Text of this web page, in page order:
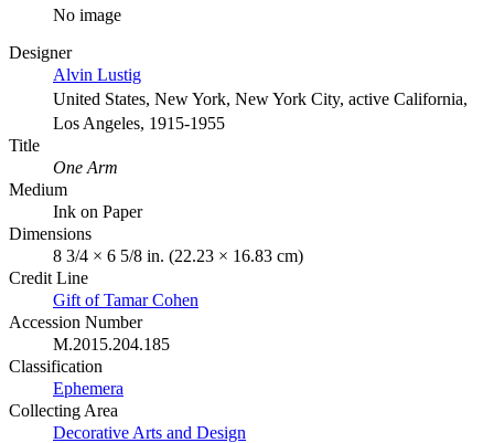
No image
Designer
Alvin Lustig
United States, New York, New York City, active California,
Los Angeles, 1915-1955
Title
One Arm
Medium
Ink on Paper
Dimensions
8 3/4 × 6 5/8 in. (22.23 × 16.83 cm)
Credit Line
Gift of Tamar Cohen
Accession Number
M.2015.204.185
Classification
Ephemera
Collecting Area
Decorative Arts and Design